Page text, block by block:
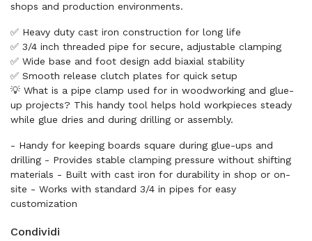
shops and production environments.
✅ Heavy duty cast iron construction for long life
✅ 3/4 inch threaded pipe for secure, adjustable clamping
✅ Wide base and foot design add biaxial stability
✅ Smooth release clutch plates for quick setup
💡 What is a pipe clamp used for in woodworking and glue-
up projects? This handy tool helps hold workpieces steady
while glue dries and during drilling or assembly.
- Handy for keeping boards square during glue-ups and
drilling - Provides stable clamping pressure without shifting
materials - Built with cast iron for durability in shop or on-
site - Works with standard 3/4 in pipes for easy
customization
Condividi